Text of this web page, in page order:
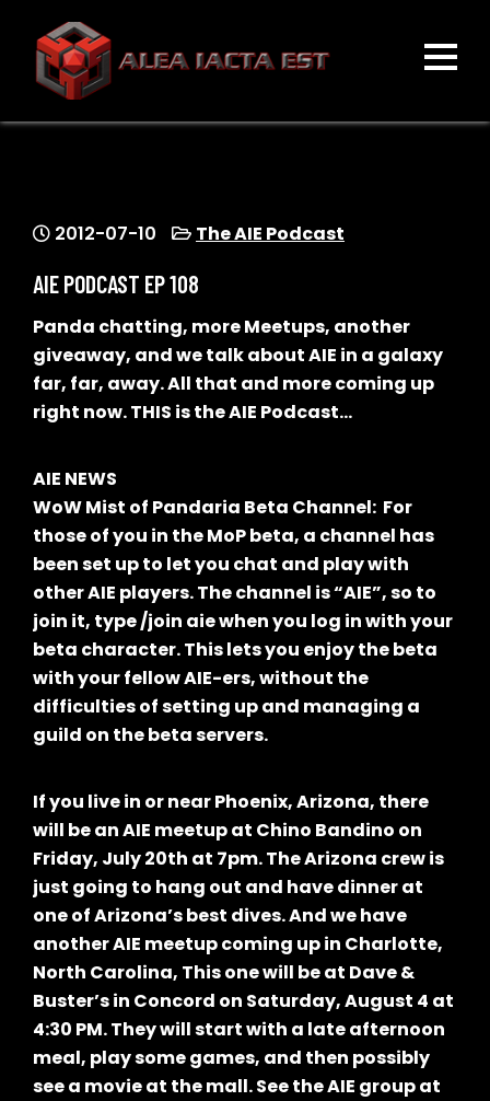
content
ALEA IACTA EST
2012-07-10 The AIE Podcast
AIE PODCAST EP 108
Panda chatting, more Meetups, another
giveaway, and we talk about AIE in a galaxy
far, far, away. All that and more coming up
right now. THIS is the AIE Podcast…
AIE NEWS
WoW Mist of Pandaria Beta Channel: For
those of you in the MoP beta, a channel has
been set up to let you chat and play with
other AIE players. The channel is “AIE”, so to
join it, type /join aie when you log in with your
beta character. This lets you enjoy the beta
with your fellow AIE-ers, without the
difficulties of setting up and managing a
guild on the beta servers.
If you live in or near Phoenix, Arizona, there
will be an AIE meetup at Chino Bandino on
Friday, July 20th at 7pm. The Arizona crew is
just going to hang out and have dinner at
one of Arizona’s best dives. And we have
another AIE meetup coming up in Charlotte,
North Carolina, This one will be at Dave &
Buster’s in Concord on Saturday, August 4 at
4:30 PM. They will start with a late afternoon
meal, play some games, and then possibly
see a movie at the mall. See the AIE group at